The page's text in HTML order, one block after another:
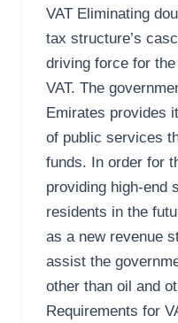
VAT Eliminating
tax structure’s
driving force for the
VAT. The
Emirates provides
of public services
funds. In order for
providing high-end
residents in the
as a new revenue
assist the
other than oil and
Requirements for